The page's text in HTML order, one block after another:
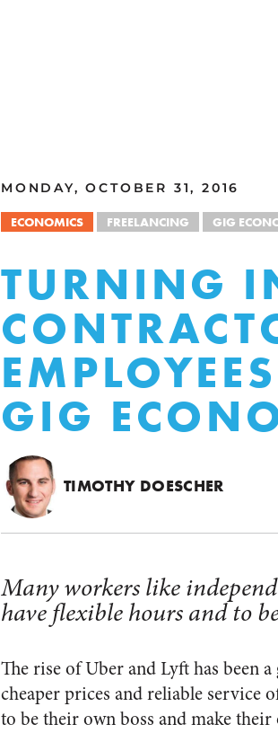
MONDAY, OCTOBER 31, 2016
ECONOMICS FREELANCING GIG
TURNING
GIG
TIMOTHY DOESCHER
Many workers like
have flexible hours and to
The rise of Uber and Lyft has been
cheaper prices and reliable service
to be their own boss and make their